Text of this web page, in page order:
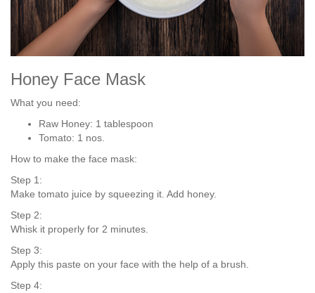
Honey Face Mask
What you need:
Raw Honey: 1 tablespoon
Tomato: 1 nos.
How to make the face mask:
Step 1:
Make tomato juice by squeezing it. Add honey.
Step 2:
Whisk it properly for 2 minutes.
Step 3:
Apply this paste on your face with the help of a brush.
Step 4: